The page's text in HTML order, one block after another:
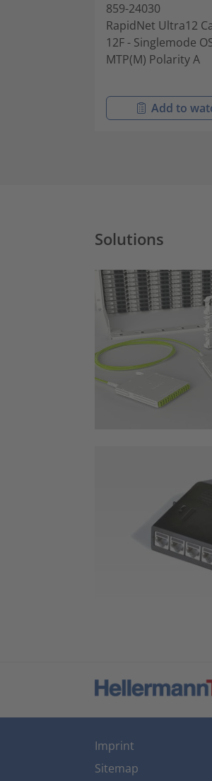
859-24030
RapidNet Ultra12
12F - Singlemode
MTP(M) Polarity A
Add to
Solutions
Imprint
Sitemap